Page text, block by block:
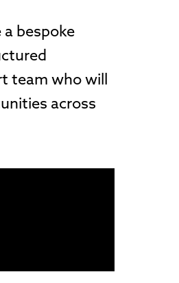
bespoke
team who will
across